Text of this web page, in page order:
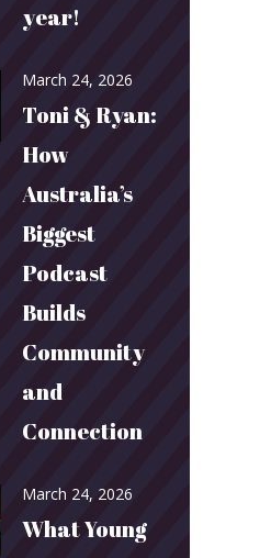
year!
March 24, 2026
Toni & Ryan:
How
Australia’s
Biggest
Podcast
Builds
Community
and
Connection
March 24, 2026
What Young